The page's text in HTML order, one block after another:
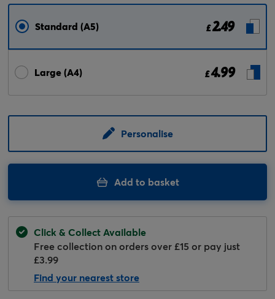
Standard (A5) £2.49
Large (A4) £4.99
Personalise
Add to basket
Click & Collect Available
Free collection on orders over £15 or pay just
£3.99
Find your nearest store